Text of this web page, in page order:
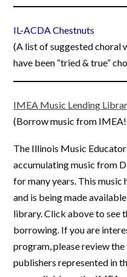
IL-ACDA Chestnuts
(A list of suggested choral
have been “tried & true”
IMEA Music Lending
(Borrow music from
The Illinois Music
accumulating music from
for many years. This music
and is being made
library. Click above to see
borrowing. If you are
program, please review
publishers represented in